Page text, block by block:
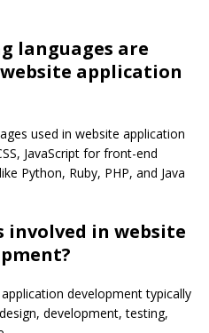
languages are
application
used in website application
JavaScript for front-end
Python, Ruby, PHP, and Java
involved in website
development typically
development, testing,